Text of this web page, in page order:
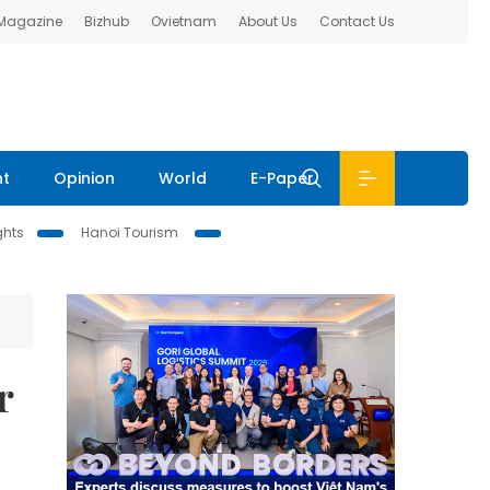
Bizhub Ovietnam About Us Contact Us
Opinion World E-Paper
Hanoi Tourism